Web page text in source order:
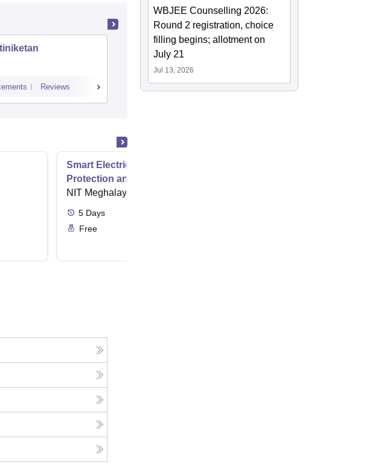
Reviews
University of Burdwan, Bardhaman
Admissions Placements Reviews
Smart Electric Grids Operations,
Protection and Control
NIT Meghalaya
5 Days
Free
WBJEE Counselling 2026:
Round 2 registration, choice
filling begins; allotment on
July 21
Jul 13, 2026